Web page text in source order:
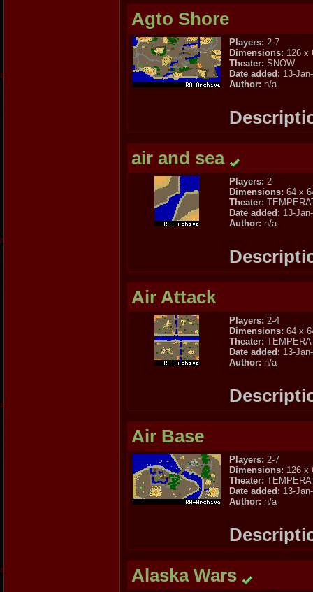
Agto Shore
Players: 2-7
Dimensions: 126 x
Theater: SNOW
Date added: 13-
Author: n/a
air and sea
Players: 2
Dimensions: 64 x
Theater:
Date added: 13-
Author: n/a
Air Attack
Players: 2-4
Dimensions: 64 x
Theater:
Date added: 13-
Author: n/a
Air Base
Players: 2-7
Dimensions: 126 x
Theater:
Date added: 13-
Author: n/a
Alaska Wars